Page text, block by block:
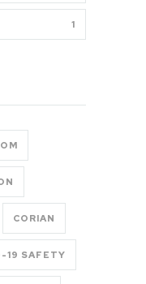
1
CORIAN
19 SAFETY